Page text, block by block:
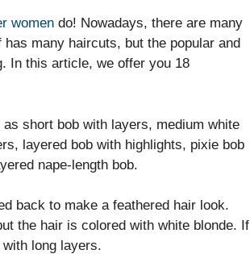
women do! Nowadays, there are many
many haircuts, but the popular and
In this article, we offer you 18
short bob with layers, medium white
layered bob with highlights, pixie bob
nape-length bob.
back to make a feathered hair look.
the hair is colored with white blonde. If
long layers.